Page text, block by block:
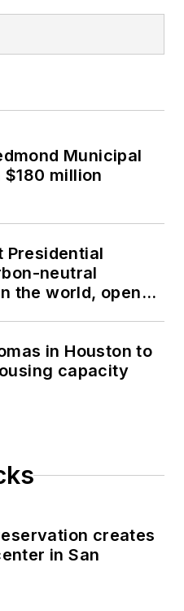
Municipal
million
Presidential
neutral
the world, opens
in Houston to
capacity
creates
in San